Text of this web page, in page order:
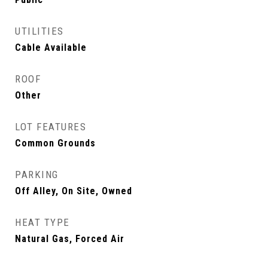
UTILITIES
Cable Available
ROOF
Other
LOT FEATURES
Common Grounds
PARKING
Off Alley, On Site, Owned
HEAT TYPE
Natural Gas, Forced Air